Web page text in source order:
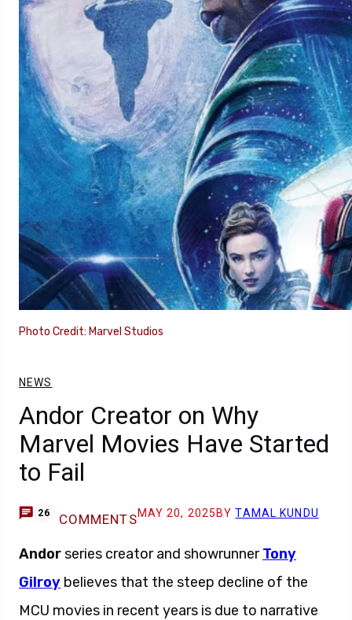
Photo Credit: Marvel Studios
NEWS
Andor Creator on Why
Marvel Movies Have Started
to Fail
26 COMMENTSMAY 20, 2025 BYTAMAL KUNDU
Andorseries creator and showrunnerTony
Gilroy believes that the steep decline of the
MCU movies in recent years is due to narrative